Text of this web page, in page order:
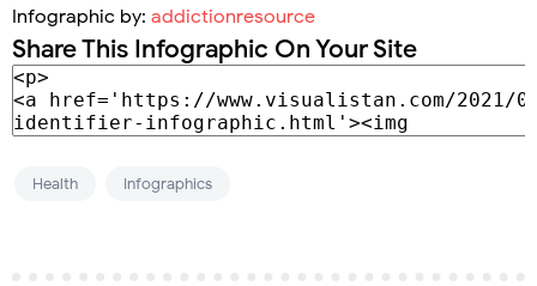
Infographic by: addictionresource
Share This Infographic On Your Site
Health Infographics